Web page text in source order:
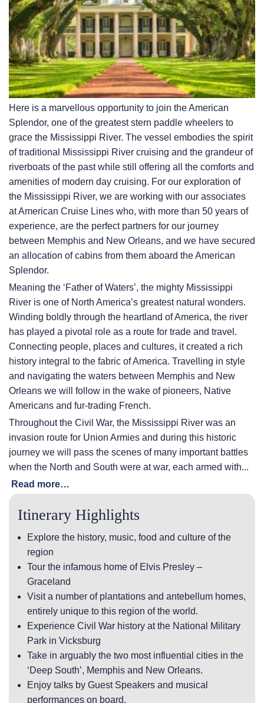
Here is a marvellous opportunity to join the American
Splendor, one of the greatest stern paddle wheelers to
grace the Mississippi River. The vessel embodies the spirit
of traditional Mississippi River cruising and the grandeur of
riverboats of the past while still offering all the comforts and
amenities of modern day cruising. For our exploration of
the Mississippi River, we are working with our associates
at American Cruise Lines who, with more than 50 years of
experience, are the perfect partners for our journey
between Memphis and New Orleans, and we have secured
an allocation of cabins from them aboard the American
Splendor.
Meaning the ‘Father of Waters’, the mighty Mississippi
River is one of North America’s greatest natural wonders.
Winding boldly through the heartland of America, the river
has played a pivotal role as a route for trade and travel.
Connecting people, places and cultures, it created a rich
history integral to the fabric of America. Travelling in style
and navigating the waters between Memphis and New
Orleans we will follow in the wake of pioneers, Native
Americans and fur-trading French.
Throughout the Civil War, the Mississippi River was an
invasion route for Union Armies and during this historic
journey we will pass the scenes of many important battles
when the North and South were at war, each armed with...
Read more…
Itinerary Highlights
Explore the history, music, food and culture of the
region
Tour the infamous home of Elvis Presley –
Graceland
Visit a number of plantations and antebellum homes,
entirely unique to this region of the world.
Experience Civil War history at the National Military
Park in Vicksburg
Take in arguably the two most influential cities in the
‘Deep South’, Memphis and New Orleans.
Enjoy talks by Guest Speakers and musical
performances on board.